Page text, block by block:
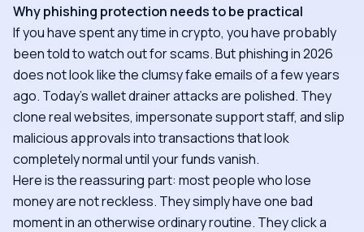
Why phishing protection needs to be practical
If you have spent any time in crypto, you have probably
been told to watch out for scams. But phishing in 2026
does not look like the clumsy fake emails of a few years
ago. Today's wallet drainer attacks are polished. They
clone real websites, impersonate support staff, and slip
malicious approvals into transactions that look
completely normal until your funds vanish.
Here is the reassuring part: most people who lose
money are not reckless. They simply have one bad
moment in an otherwise ordinary routine. They click a